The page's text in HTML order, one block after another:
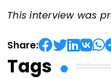
This interview was
Share:
Tags